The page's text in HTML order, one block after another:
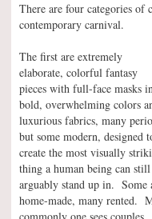
There are four categories of
contemporary carnival.
The first are extremely
elaborate, colorful fantasy
pieces with full-face masks
bold, overwhelming colors
luxurious fabrics, many
but some modern, designed
create the most visually
thing a human being can still
arguably stand up in. Some
home-made, many rented.